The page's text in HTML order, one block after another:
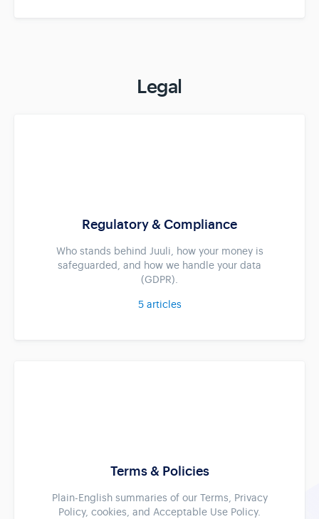
Legal
Regulatory & Compliance
Who stands behind Juuli, how your money is
safeguarded, and how we handle your data
(GDPR).
5articles
Terms & Policies
Plain-English summaries of our Terms, Privacy
Policy, cookies, and Acceptable Use Policy.